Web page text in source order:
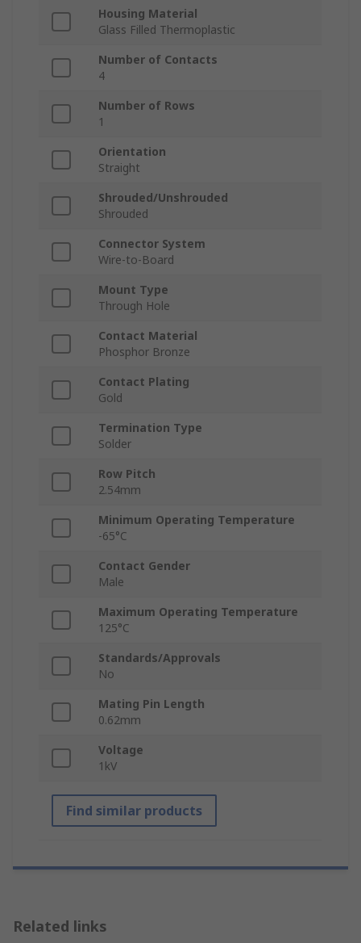
Housing Material
Glass Filled Thermoplastic
Number of Contacts
4
Number of Rows
1
Orientation
Straight
Shrouded/Unshrouded
Shrouded
Connector System
Wire-to-Board
Mount Type
Through Hole
Contact Material
Phosphor Bronze
Contact Plating
Gold
Termination Type
Solder
Row Pitch
2.54mm
Minimum Operating Temperature
-65°C
Contact Gender
Male
Maximum Operating Temperature
125°C
Standards/Approvals
No
Mating Pin Length
0.62mm
Voltage
1kV
Find similar products
Related links